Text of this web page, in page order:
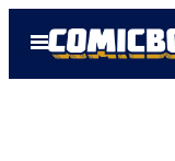
Open
Menu